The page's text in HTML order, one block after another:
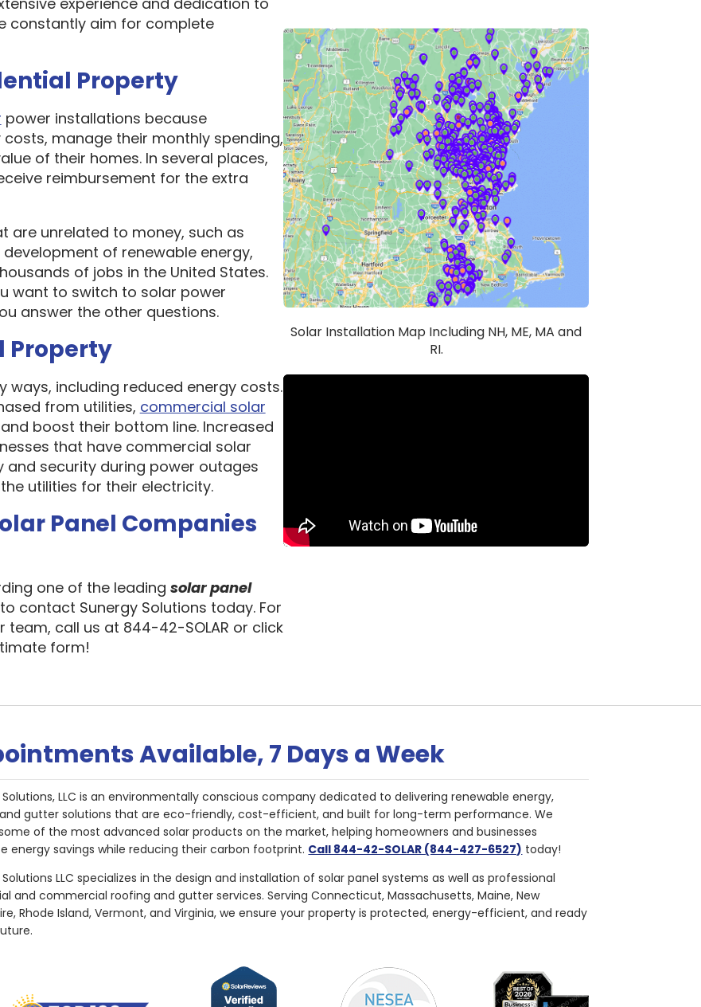
constantly aim for complete
Property
power installations because
manage their monthly spending,
of their homes. In several places,
reimbursement for the extra
are unrelated to money, such as
of renewable energy,
of jobs in the United States.
want to switch to solar power
answer the other questions.
Property
ways, including reduced energy costs.
from utilities, commercial solar
boost their bottom line. Increased
that have commercial solar
and security during power outages
utilities for their electricity.
Panel Companies
one of the leading solar panel
contact Sunergy Solutions today. For
call us at 844-42-SOLAR or click
form!
Solar Installation Map Including NH, ME, MA and
RI.
Available, 7 Days a Week
Solutions, LLC is an environmentally conscious company dedicated to delivering renewable energy,
gutter solutions that are eco-friendly, cost-efficient, and built for long-term performance. We
of the most advanced solar products on the market, helping homeowners and businesses
energy savings while reducing their carbon footprint. Call 844-42-SOLAR (844-427-6527) today!
LLC specializes in the design and installation of solar panel systems as well as professional
and commercial roofing and gutter services. Serving Connecticut, Massachusetts, Maine, New
Rhode Island, Vermont, and Virginia, we ensure your property is protected, energy-efficient, and ready